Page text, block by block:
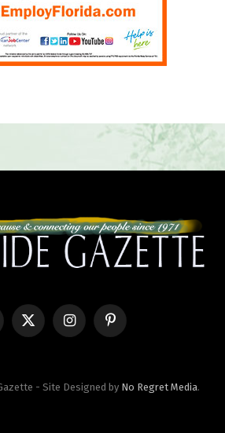
X
InstagramPinterest
- Site Designed by No Regret Media.